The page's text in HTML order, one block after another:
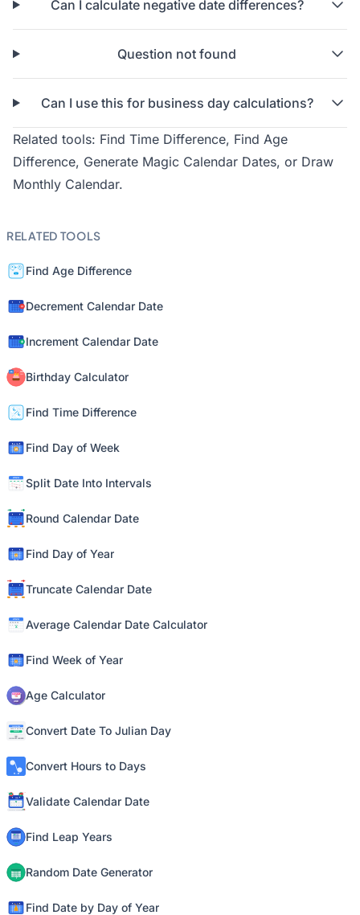
Can I calculate negative date differences?
Question not found
Can I use this for business day calculations?
Related tools: Find Time Difference, Find Age
Difference, Generate Magic Calendar Dates, or Draw
Monthly Calendar.
RELATED TOOLS
Find Age Difference
Decrement Calendar Date
Increment Calendar Date
Birthday Calculator
Find Time Difference
Find Day of Week
Split Date Into Intervals
Round Calendar Date
Find Day of Year
Truncate Calendar Date
Average Calendar Date Calculator
Find Week of Year
Age Calculator
Convert Date To Julian Day
Convert Hours to Days
Validate Calendar Date
Find Leap Years
Random Date Generator
Find Date by Day of Year